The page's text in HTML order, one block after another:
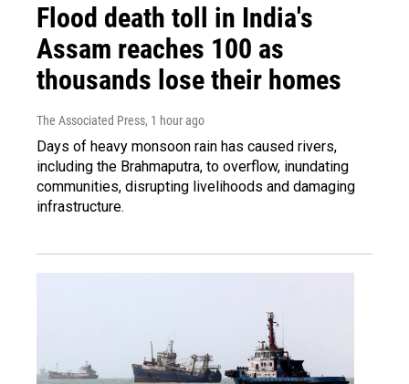
Flood death toll in India's
Assam reaches 100 as
thousands lose their homes
The Associated Press, 1 hour ago
Days of heavy monsoon rain has caused rivers,
including the Brahmaputra, to overflow, inundating
communities, disrupting livelihoods and damaging
infrastructure.